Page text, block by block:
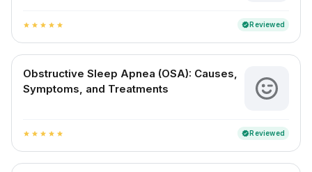
star star star star star verifiedReviewed
Obstructive Sleep Apnea (OSA): Causes,
Symptoms, and Treatments
star star star star star verifiedReviewed